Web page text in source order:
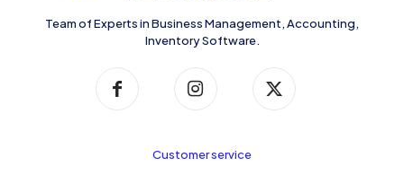
Team of Experts in Business Management, Accounting,
Inventory Software.
Customer service